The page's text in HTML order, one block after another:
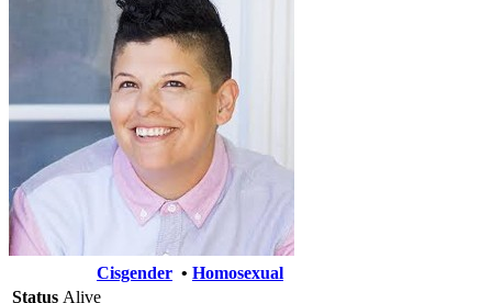
Cisgender • Homosexual
Status Alive